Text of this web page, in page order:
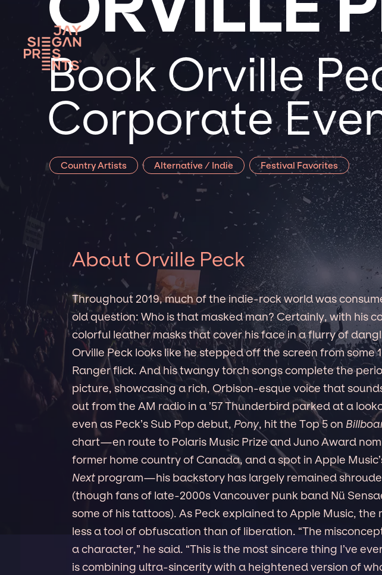
Book Orville
Corporate
Country Artists Alternative / Indie Festival Favorites
About Orville Peck
Throughout 2019, much of the indie-rock world was
old question: Who is that masked man? Certainly, with his
colorful leather masks that cover his face in a flurry of
Orville Peck looks like he stepped off the screen from some
Ranger flick. And his twangy torch songs complete the
picture, showcasing a rich, Orbison-esque voice that
out from the AM radio in a ’57 Thunderbird parked at a
even as Peck’s Sub Pop debut, Pony, hit the Top 5 on
chart—en route to Polaris Music Prize and Juno Award
former home country of Canada, and a spot in Apple
Nextprogram—his backstory has largely remained
(though fans of late-2000s Vancouver punk band Nü
some of his tattoos). As Peck explained to Apple Music, the
less a tool of obfuscation than of liberation. “The
a character,” he said. “This is the most sincere thing I’ve
is combining ultra-sincerity with a heightened version of